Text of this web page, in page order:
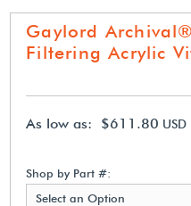
Gaylord
Filtering Acrylic
As low as: $611.80 USD
Shop by Part #:
Select an Option